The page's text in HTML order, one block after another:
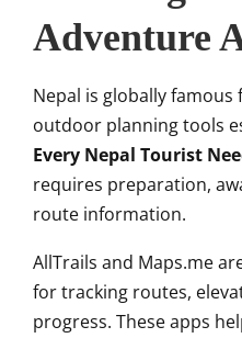
Adventure
Nepal is globally
outdoor planning tools
Every Nepal Tourist
requires preparation,
route information.
AllTrails and Maps.me
for tracking routes,
progress. These apps